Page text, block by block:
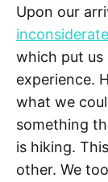
Upon our
which put
experience.
what we
something
is hiking.
other. We